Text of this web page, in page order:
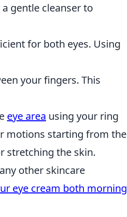
gentle cleanser to
for both eyes. Using
your fingers. This
eye area using your ring
motions starting from the
stretching the skin.
other skincare
eye cream both morning